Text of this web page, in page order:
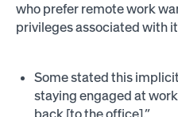
who prefer remote work
privileges associated with
Some stated this
staying engaged at
back [to the office].”